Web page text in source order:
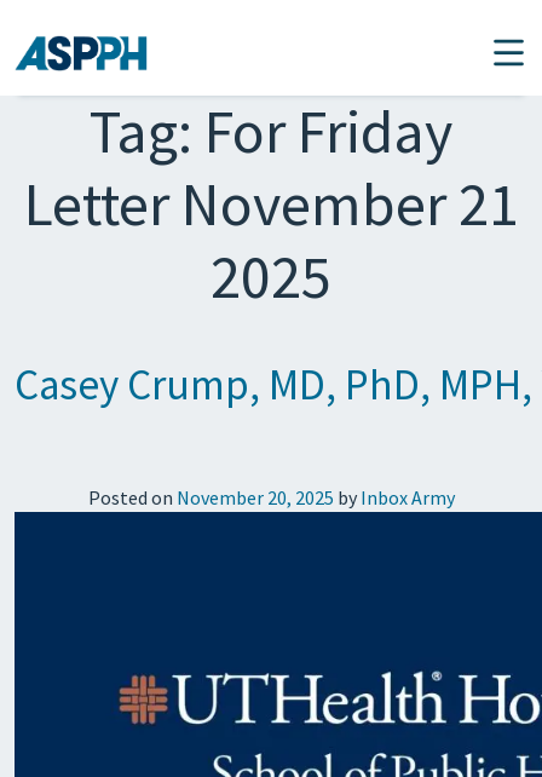
Main Navigation
Tag: For Friday
Letter November 21
2025
Casey Crump, MD, PhD,
Posted on November 20, 2025 by Inbox Army